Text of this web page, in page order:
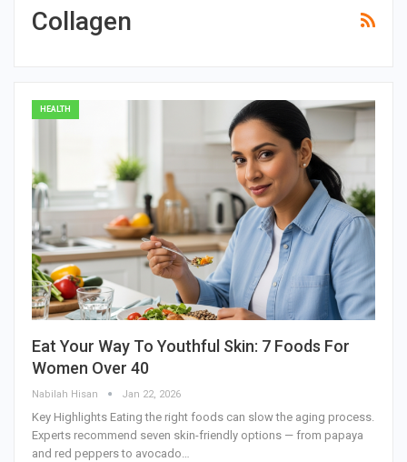
Collagen
HEALTH
Eat Your Way To Youthful Skin: 7 Foods For
Women Over 40
Nabilah Hisan Jan 22, 2026
Key Highlights Eating the right foods can slow the aging process.
Experts recommend seven skin-friendly options — from papaya
and red peppers to avocado…